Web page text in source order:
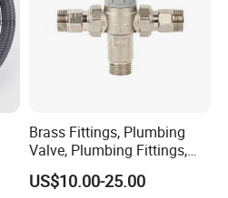
Brass Fittings, Plumbing
Valve, Plumbing Fittings,
Thermostatic Mixing Valves,
Mixing Valves, Tempering
US$10.00-25.00